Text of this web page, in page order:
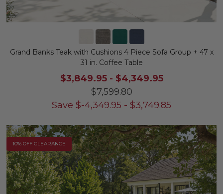
Grand Banks Teak with Cushions 4 Piece Sofa Group + 47 x
31 in. Coffee Table
$3,849.95- $4,349.95
$7,599.80
Save $-4,349.95 - $3,749.85
10% OFF CLEARANCE